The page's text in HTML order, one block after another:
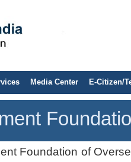
Media Center E-Citizen/
Foundation of